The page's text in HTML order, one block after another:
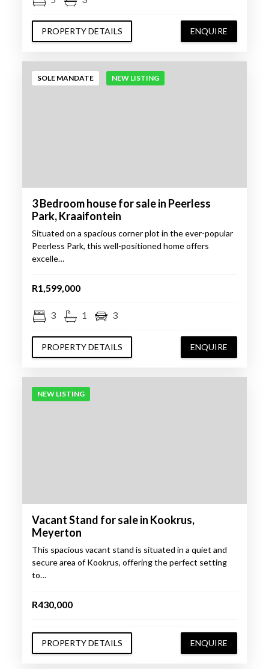
PROPERTY DETAILS ENQUIRE
SOLE MANDATE NEW LISTING
3 Bedroom house for sale in Peerless
Park, Kraaifontein
Situated on a spacious corner plot in the ever-popular
Peerless Park, this well-positioned home offers
excelle…
R1,599,000
3 1 3
PROPERTY DETAILS ENQUIRE
NEW LISTING
Vacant Stand for sale in Kookrus,
Meyerton
This spacious vacant stand is situated in a quiet and
secure area of Kookrus, offering the perfect setting
to…
R430,000
PROPERTY DETAILS ENQUIRE